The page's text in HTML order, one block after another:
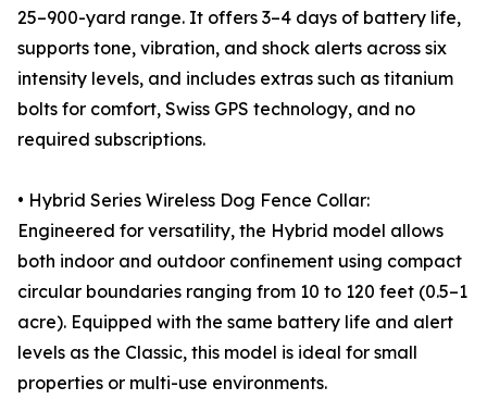
25–900-yard range. It offers 3–4 days of battery life,
supports tone, vibration, and shock alerts across six
intensity levels, and includes extras such as titanium
bolts for comfort, Swiss GPS technology, and no
required subscriptions.
• Hybrid Series Wireless Dog Fence Collar:
Engineered for versatility, the Hybrid model allows
both indoor and outdoor confinement using compact
circular boundaries ranging from 10 to 120 feet (0.5–1
acre). Equipped with the same battery life and alert
levels as the Classic, this model is ideal for small
properties or multi-use environments.